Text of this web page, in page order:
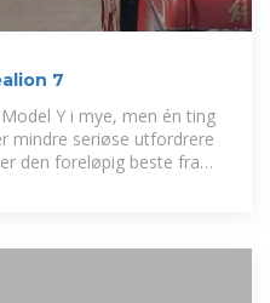
7
Y i mye, men én ting
mindre seriøse utfordrere
den foreløpig beste fra